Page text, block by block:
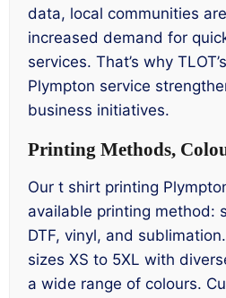
data, local communities
increased demand for
services. That’s why
Plympton service
business initiatives.
Printing Methods,
Our t shirt printing
available printing method:
DTF, vinyl, and
sizes XS to 5XL with
a wide range of colours.